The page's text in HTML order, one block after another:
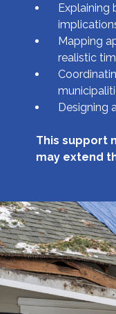
Explaining
Mapping
realistic
Designing
This support
may extend